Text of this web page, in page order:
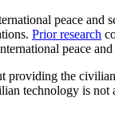
peace
Prior research
peace
the
technology is